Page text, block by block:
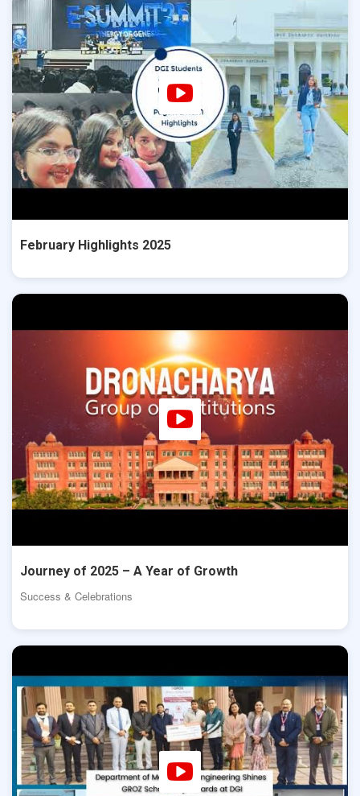
February Highlights 2025
Journey of 2025 – A Year of Growth
Success & Celebrations